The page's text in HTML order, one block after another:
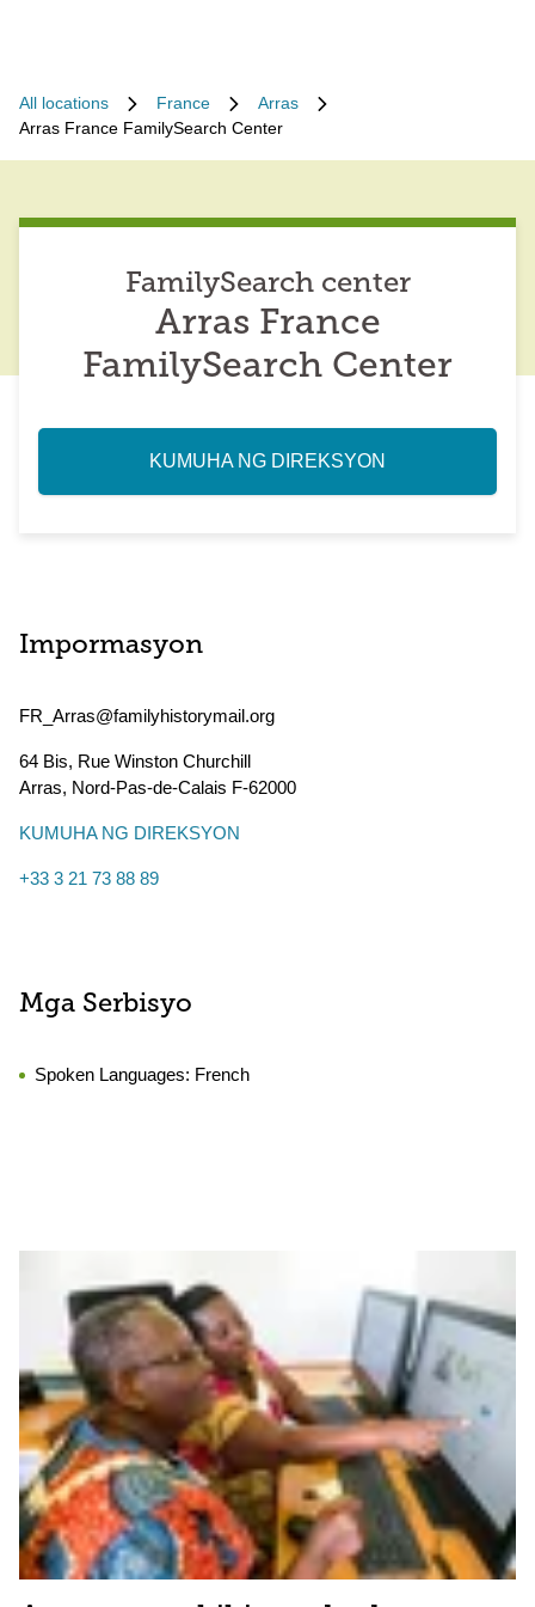
All locations France
Arras
Arras France FamilySearch Center
FamilySearch center
Arras France
FamilySearch Center
KUMUHA NG DIREKSYON
Impormasyon
FR_Arras@familyhistorymail.org
64 Bis, Rue Winston Churchill
Arras, Nord-Pas-de-Calais F-62000
KUMUHA NG DIREKSYON
+33 3 21 73 88 89
Mga Serbisyo
Spoken Languages: French